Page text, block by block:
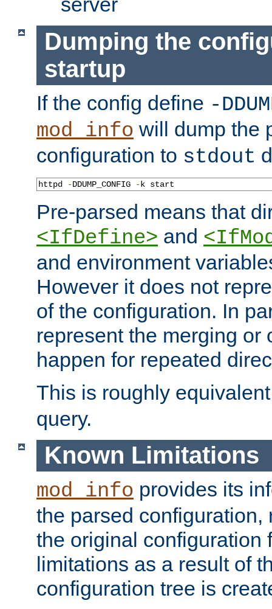
Dumping the
startup
If the config define -
mod_info will dump the
configuration to stdout
httpd -DDUMP_CONFIG -k start
Pre-parsed means that
<IfDefine> and
and environment
However it does not
of the configuration. In
represent the merging or
happen for repeated
This is roughly
query.
Known Limitations
mod_info provides its
the parsed configuration,
the original configuration
limitations as a result of
configuration tree is